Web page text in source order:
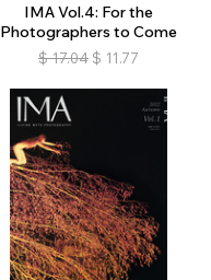
IMA Vol.4: For the
Photographers to Come
$ 17.04 $ 11.77